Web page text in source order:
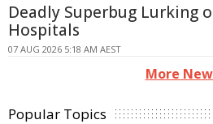
Deadly Superbug Lurking
Hospitals
07 AUG 2026 5:18 AM AEST
More
Popular Topics